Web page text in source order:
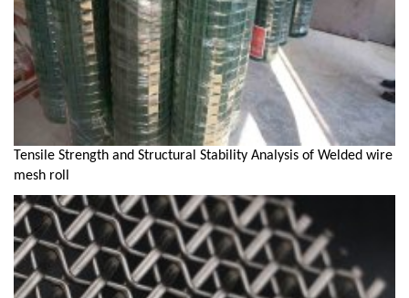
Tensile Strength and Structural Stability Analysis of Welded wire
mesh roll